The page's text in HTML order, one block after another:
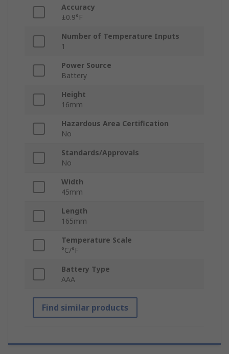
Accuracy
±0.9°F
Number of Temperature Inputs
1
Power Source
Battery
Height
16mm
Hazardous Area Certification
No
Standards/Approvals
No
Width
45mm
Length
165mm
Temperature Scale
°C/°F
Battery Type
AAA
Find similar products